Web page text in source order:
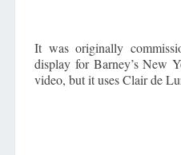
It was originally
display for Barney’s New
video, but it uses Clair de